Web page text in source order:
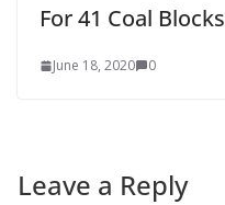
For 41 Coal Blocks
June 18, 2020 0
Leave a Reply